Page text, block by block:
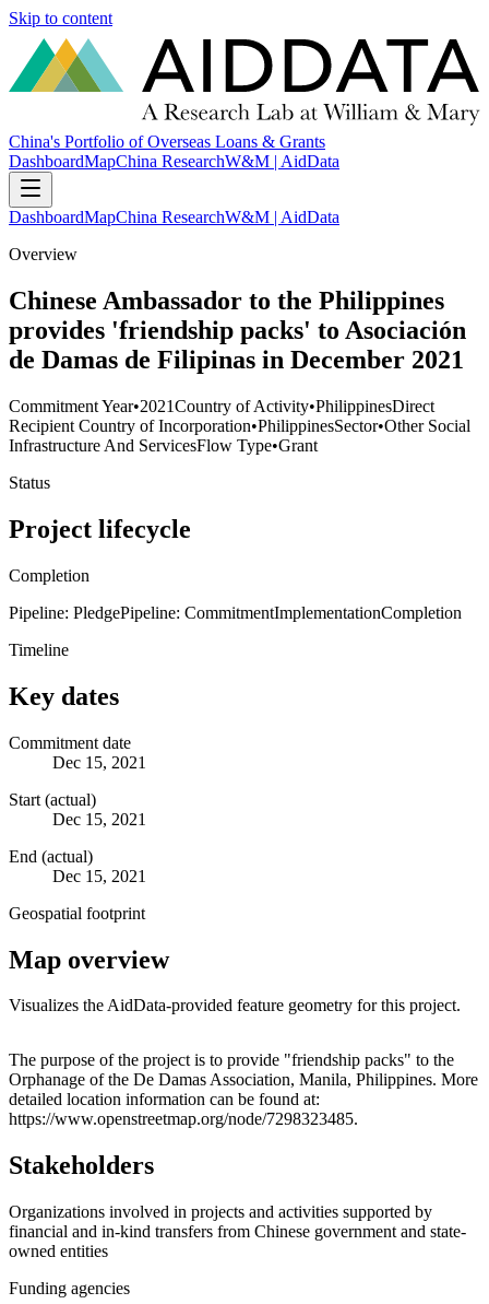
Skip to content
China's Portfolio of Overseas Loans & Grants
DashboardMapChina ResearchW&M | AidData
DashboardMapChina ResearchW&M | AidData
Overview
Chinese Ambassador to the Philippines
provides 'friendship packs' to Asociación
de Damas de Filipinas in December 2021
Commitment Year•2021Country of Activity•PhilippinesDirect
Recipient Country of Incorporation•PhilippinesSector•Other Social
Infrastructure And ServicesFlow Type•Grant
Status
Project lifecycle
Completion
Pipeline: PledgePipeline: CommitmentImplementationCompletion
Timeline
Key dates
Commitment date
Dec 15, 2021
Start (actual)
Dec 15, 2021
End (actual)
Dec 15, 2021
Geospatial footprint
Map overview
Visualizes the AidData-provided feature geometry for this project.
+
−
The purpose of the project is to provide "friendship packs" to the
Orphanage of the De Damas Association, Manila, Philippines. More
detailed location information can be found at:
https://www.openstreetmap.org/node/7298323485.
Stakeholders
Organizations involved in projects and activities supported by
financial and in-kind transfers from Chinese government and state-
owned entities
Funding agencies